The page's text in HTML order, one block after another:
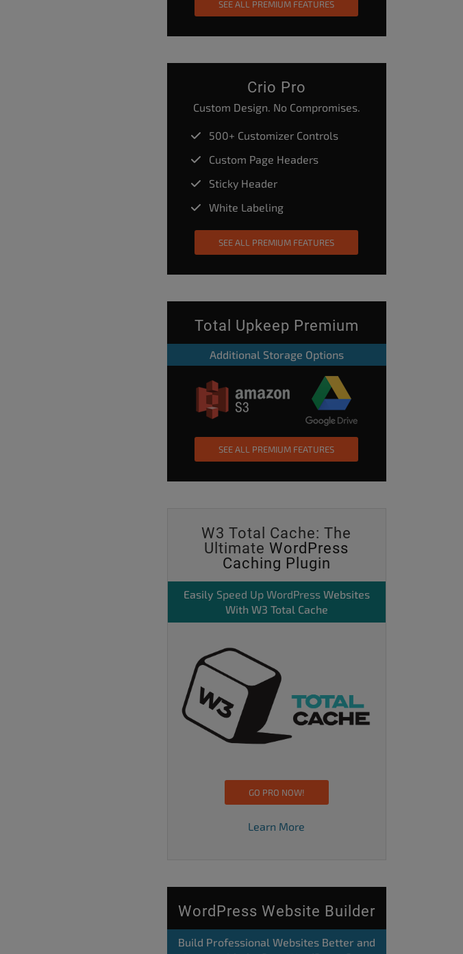
SEE ALL PREMIUM FEATURES
Crio Pro
Custom Design. No Compromises.
500+ Customizer Controls
Custom Page Headers
Sticky Header
White Labeling
SEE ALL PREMIUM FEATURES
Total Upkeep Premium
Additional Storage Options
SEE ALL PREMIUM FEATURES
W3 Total Cache: The
UltimateWordPress
Caching Plugin
Easily Speed Up WordPressWebsites
With W3 Total Cache
GO PRO NOW!
Learn More
WordPress Website Builder
Build Professional Websites Better and